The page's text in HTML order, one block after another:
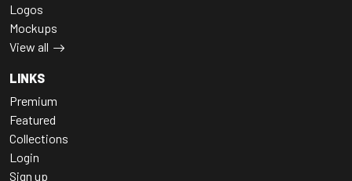
Logos
Mockups
View all
LINKS
Premium
Featured
Collections
Login
Sign up